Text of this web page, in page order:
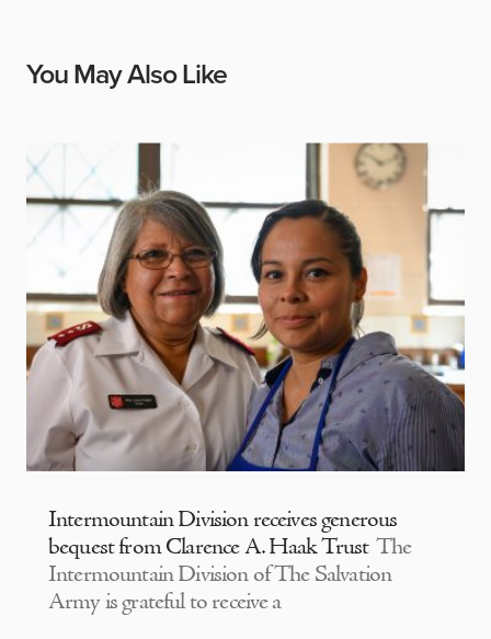
You May Also Like
Intermountain Division receives generous
bequest from Clarence A. Haak Trust The
Intermountain Division of The Salvation
Army is grateful to receive a